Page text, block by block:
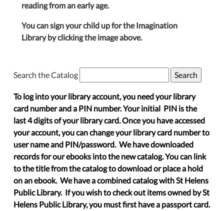
reading from an early age.
You can sign your child up for the Imagination
Library by clicking the image above.
Search the Catalog
To log into your library account, you need your library
card number and a PIN number. Your initial PIN is the
last 4 digits of your library card. Once you have accessed
your account, you can change your library card number to
user name and PIN/password. We have downloaded
records for our ebooks into the new catalog. You can link
to the title from the catalog to download or place a hold
on an ebook. We have a combined catalog with St Helens
Public Library. If you wish to check out items owned by St
Helens Public Library, you must first have a passport card.